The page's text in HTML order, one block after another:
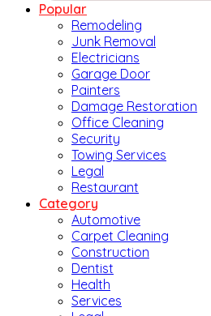
Popular
Remodeling
Junk Removal
Electricians
Garage Door
Painters
Damage Restoration
Office Cleaning
Security
Towing Services
Legal
Restaurant
Category
Automotive
Carpet Cleaning
Construction
Dentist
Health
Services